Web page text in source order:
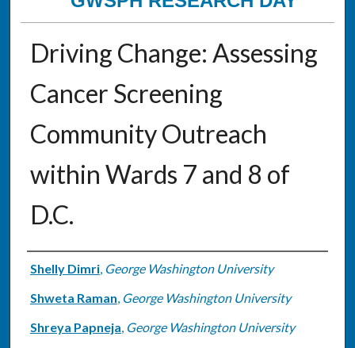
Driving Change: Assessing
Cancer Screening
Community Outreach
within Wards 7 and 8 of
D.C.
Authors
Shelly Dimri, George Washington University
Shweta Raman, George Washington University
Shreya Papneja, George Washington University